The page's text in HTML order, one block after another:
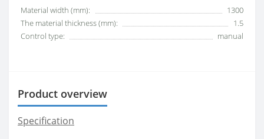
Material width (mm):
1300
The material thickness (mm):
1.5
Control type:
manual
Product overview
Specification